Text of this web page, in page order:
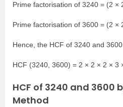
Prime factorisation of 3240 = (2 ×
Prime factorisation of 3600 = (2 ×
Hence, the HCF of 3240 and 3600
HCF (3240, 3600) = 2 × 2 × 2 × 3
HCF of 3240 and 3600
Method